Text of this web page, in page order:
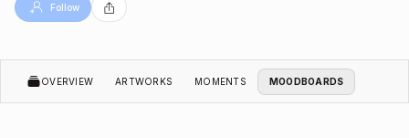
Follow
OVERVIEW ARTWORKS MOMENTS MOODBOARDS